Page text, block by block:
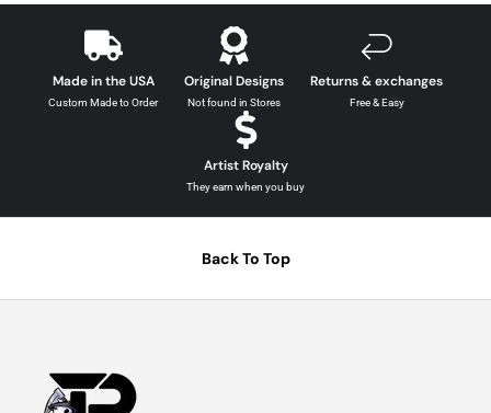
Made in the USA
Custom Made to Order
Original Designs
Not found in Stores
Returns & exchanges
Free & Easy
Artist Royalty
They earn when you buy
Back To Top